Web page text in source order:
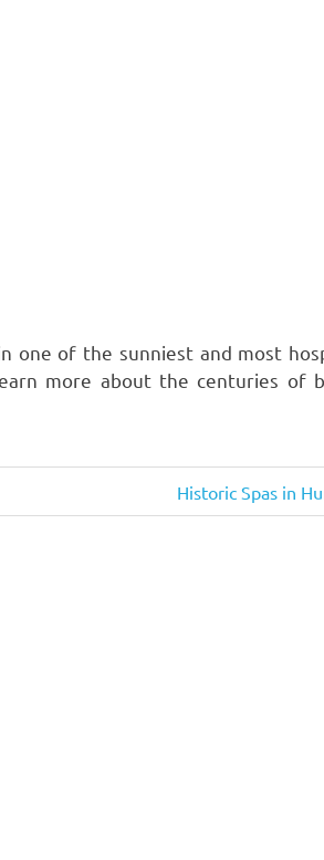
one of the sunniest and most
more about the centuries of
Next
Post:
Historic Spas in